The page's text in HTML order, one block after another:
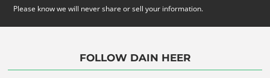
Please know we will never share or sell your information.
FOLLOW DAIN HEER